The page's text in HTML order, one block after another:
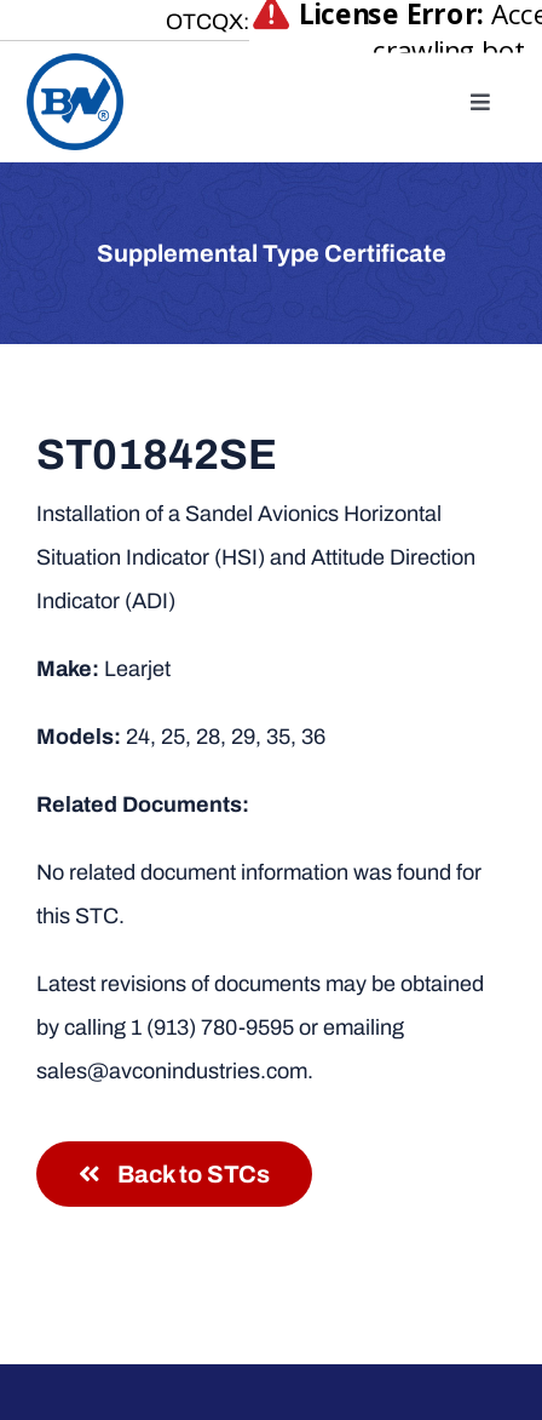
content
OTCQX:
Toggle
Home
Our Businesses
Careers
Supplemental Type Certificate
ST01842SE
Installation of a Sandel Avionics Horizontal
Situation Indicator (HSI) and Attitude Direction
Indicator (ADI)
Make: Learjet
Models: 24, 25, 28, 29, 35, 36
Related Documents:
No related document information was found for
this STC.
Latest revisions of documents may be obtained
by calling 1 (913) 780-9595or emailing
sales@avconindustries.com.
Back to STCs